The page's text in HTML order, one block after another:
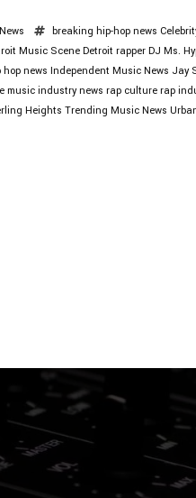
breaking hip-hop news
Music Scene Detroit rapper DJ Ms.
hop news Independent Music News Jay
music industry news rap culture rap
Heights Trending Music News